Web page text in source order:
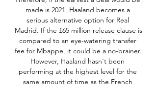
made is 2021, Haaland becomes a
serious alternative option for Real
Madrid. If the £65 million release clause is
compared to an eye-watering transfer
fee for Mbappe, it could be a no-brainer.
However, Haaland hasn't been
performing at the highest level for the
same amount of time as the French